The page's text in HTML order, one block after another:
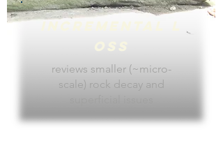
reviews smaller (~micro-
scale) rock decay and